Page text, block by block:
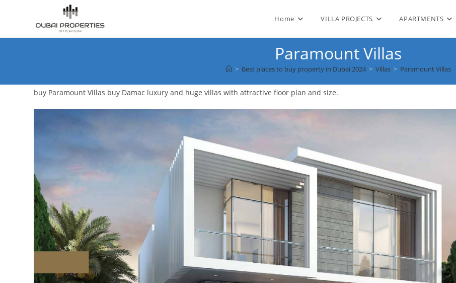
Home VILLA PROJECTS APARTMENTS
Paramount Villas
> Best places to buy property in Dubai 2024 > Villas > Paramount Villas
buy Paramount Villas buy Damac luxury and huge villas with attractive floor plan and size.